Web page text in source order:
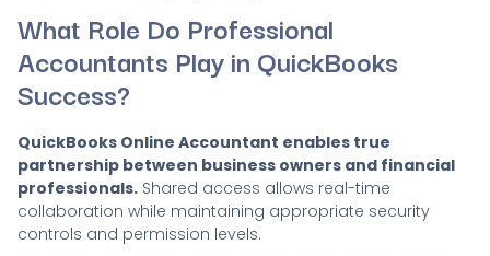
What Role Do Professional
Accountants Play in QuickBooks
Success?
QuickBooks Online Accountant enables true
partnership between business owners and financial
professionals. Shared access allows real-time
collaboration while maintaining appropriate security
controls and permission levels.